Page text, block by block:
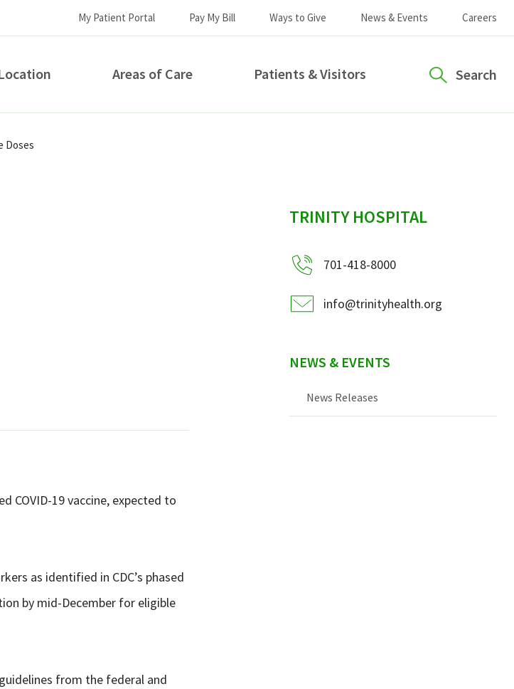
My Patient Portal Pay My Bill Ways to Give News & Events Careers
Areas of Care Patients & Visitors Search
help you?
Doses
COVID-19 vaccine, expected to
as identified in CDC’s phased
by mid-December for eligible
from the federal and
sidebar
TRINITY HOSPITAL
701-418-8000
info@trinityhealth.org
NEWS & EVENTS
News Releases